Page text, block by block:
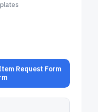
Request Form